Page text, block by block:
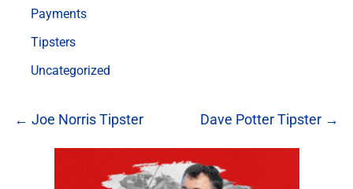
Payments
Tipsters
Uncategorized
← Joe Norris Tipster Dave Potter Tipster →